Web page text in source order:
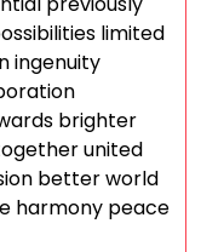
limited
ingenuity
brighter
united
better world
harmony peace